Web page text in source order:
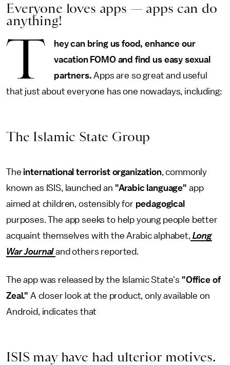
Everyone loves apps — apps can do
anything!
T
hey can bring us food, enhance our
vacation FOMO and find us easy sexual
partners.Apps are so great and useful
that just about everyone has one nowadays, including:
The Islamic State Group
The international terrorist organization, commonly
known as ISIS, launched an "Arabic language" app
aimed at children, ostensibly for pedagogical
purposes. The app seeks to help young people better
acquaint themselves with the Arabic alphabet, Long
War Journaland others reported.
The app was released by the Islamic State's "Office of
Zeal." A closer look at the product, only available on
Android, indicates that
ISIS may have had ulterior motives.